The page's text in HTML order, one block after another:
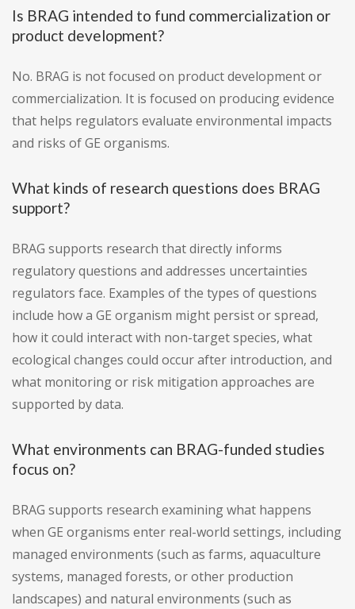
Is BRAG intended to fund commercialization or
product development?
No. BRAG is not focused on product development or
commercialization. It is focused on producing evidence
that helps regulators evaluate environmental impacts
and risks of GE organisms.
What kinds of research questions does BRAG
support?
BRAG supports research that directly informs
regulatory questions and addresses uncertainties
regulators face. Examples of the types of questions
include how a GE organism might persist or spread,
how it could interact with non-target species, what
ecological changes could occur after introduction, and
what monitoring or risk mitigation approaches are
supported by data.
What environments can BRAG-funded studies
focus on?
BRAG supports research examining what happens
when GE organisms enter real-world settings, including
managed environments (such as farms, aquaculture
systems, managed forests, or other production
landscapes) and natural environments (such as